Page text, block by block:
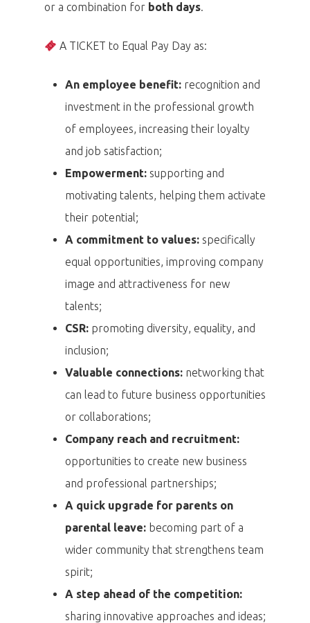
or a combination for both days.
A TICKET to Equal Pay Day as:
An employee benefit: recognition and
investment in the professional growth
of employees, increasing their loyalty
and job satisfaction;
Empowerment: supporting and
motivating talents, helping them activate
their potential;
A commitment to values: specifically
equal opportunities, improving company
image and attractiveness for new
talents;
CSR: promoting diversity, equality, and
inclusion;
Valuable connections: networking that
can lead to future business opportunities
or collaborations;
Company reach and recruitment:
opportunities to create new business
and professional partnerships;
A quick upgrade for parents on
parental leave: becoming part of a
wider community that strengthens team
spirit;
A step ahead of the competition:
sharing innovative approaches and ideas;